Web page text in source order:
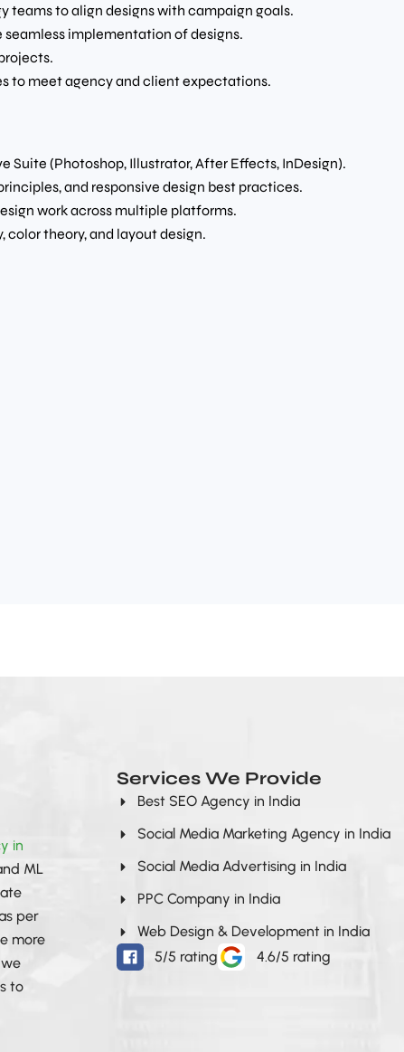
teams to align designs with campaign goals.
implementation of designs.
to meet agency and client expectations.
Suite (Photoshop, Illustrator, After Effects, InDesign).
and responsive design best practices.
work across multiple platforms.
theory, and layout design.
in
ML
per
more
to
Services We Provide
Best SEO Agency in India
Social Media Marketing Agency in India
Social Media Advertising in India
PPC Company in India
Web Design & Development in India
5/5 rating
4.6/5 rating